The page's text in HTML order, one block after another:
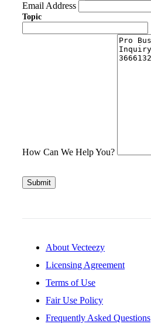
Email Address
Topic
How Can We Help You?
Submit
About Vecteezy
Licensing Agreement
Terms of Use
Fair Use Policy
Frequently Asked Questions